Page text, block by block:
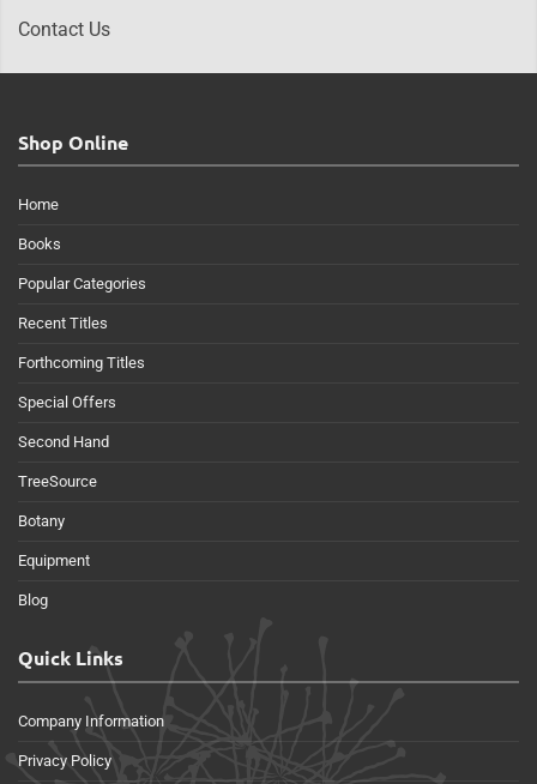
Contact Us
Shop Online
Home
Books
Popular Categories
Recent Titles
Forthcoming Titles
Special Offers
Second Hand
TreeSource
Botany
Equipment
Blog
Quick Links
Company Information
Privacy Policy